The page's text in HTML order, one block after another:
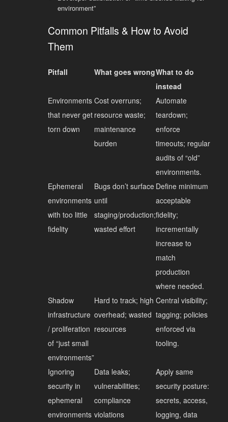
environment”
Common Pitfalls & How to Avoid
Them
Pitfall What goes wrongWhat to do
instead
Environments
that never get
torn down
Cost overruns;
resource waste;
maintenance
burden
Automate
teardown;
enforce
timeouts; regular
audits of “old”
environments.
Ephemeral
environments
with too little
fidelity
Bugs don’t surface
until
staging/production;
wasted effort
Define minimum
acceptable
fidelity;
incrementally
increase to
match
production
where needed.
Shadow
infrastructure
/ proliferation
of “just small
environments”
Hard to track; high
overhead; wasted
resources
Central visibility;
tagging; policies
enforced via
tooling.
Ignoring
security in
ephemeral
environments
Data leaks;
vulnerabilities;
compliance
violations
Apply same
security posture:
secrets, access,
logging, data